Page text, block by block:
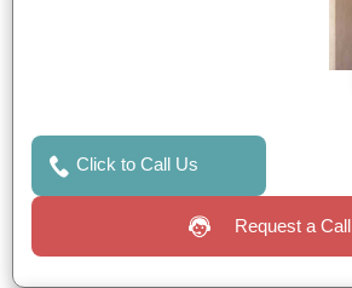
Click to Call Us
Request a Call